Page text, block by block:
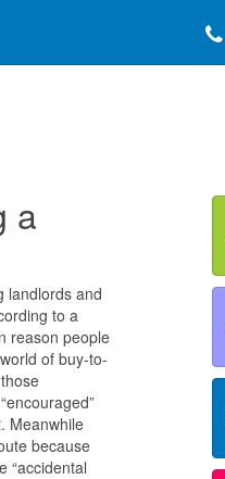
a
landlords and
to a
reason people
of buy-to-
Meanwhile
because
“accidental